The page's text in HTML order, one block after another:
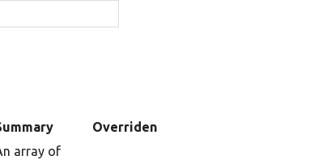
Overriden Title
array of